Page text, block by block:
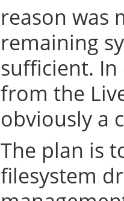
reason was
remaining
sufficient.
from the
obviously a
The plan is
filesystem